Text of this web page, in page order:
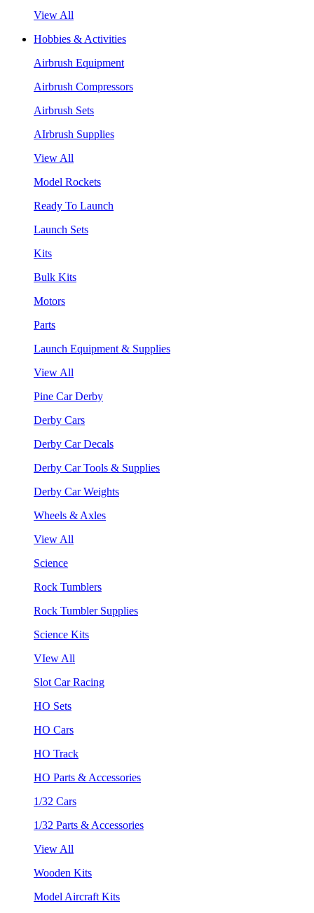
View All
Hobbies & Activities
Airbrush Equipment
Airbrush Compressors
Airbrush Sets
AIrbrush Supplies
View All
Model Rockets
Ready To Launch
Launch Sets
Kits
Bulk Kits
Motors
Parts
Launch Equipment & Supplies
View All
Pine Car Derby
Derby Cars
Derby Car Decals
Derby Car Tools & Supplies
Derby Car Weights
Wheels & Axles
View All
Science
Rock Tumblers
Rock Tumbler Supplies
Science Kits
VIew All
Slot Car Racing
HO Sets
HO Cars
HO Track
HO Parts & Accessories
1/32 Cars
1/32 Parts & Accessories
View All
Wooden Kits
Model Aircraft Kits